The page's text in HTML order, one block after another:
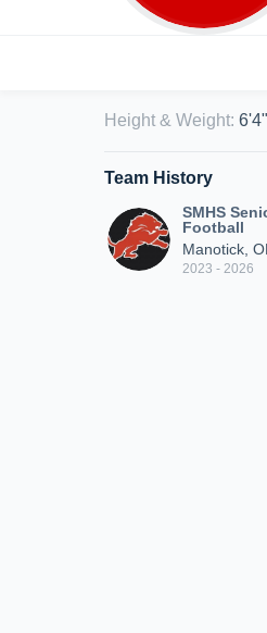
Height & Weight:
Team History
SMHS
Football
Manotick,
2023 - 2026